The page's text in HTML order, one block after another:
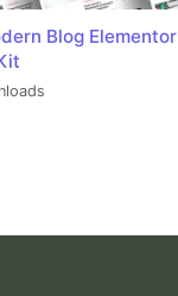
Blog Elementor